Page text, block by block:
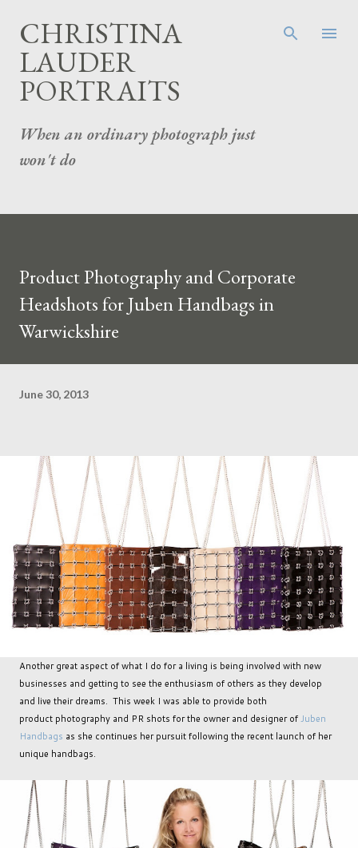
CHRISTINA
LAUDER
PORTRAITS
When an ordinary photograph just
won't do
Product Photography and Corporate
Headshots for Juben Handbags in
Warwickshire
June 30, 2013
Another great aspect of what I do for a living is being involved with new
businesses and getting to see the enthusiasm of others as they develop
and live their dreams. This week I was able to provide both
product photography and PR shots for the owner and designer ofJuben
Handbags as she continues her pursuit following the recent launch of her
unique handbags.